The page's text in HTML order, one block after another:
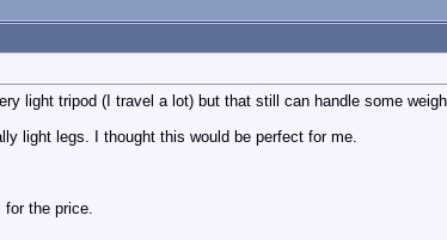
light tripod (I travel a lot) but that still can handle some
light legs. I thought this would be perfect for me.
for the price.